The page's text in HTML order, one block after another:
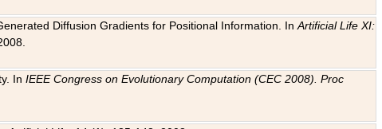
Diffusion Gradients for Positional Information. InArtificial Life XI:
InIEEE Congress on Evolutionary Computation (CEC 2008). Proc